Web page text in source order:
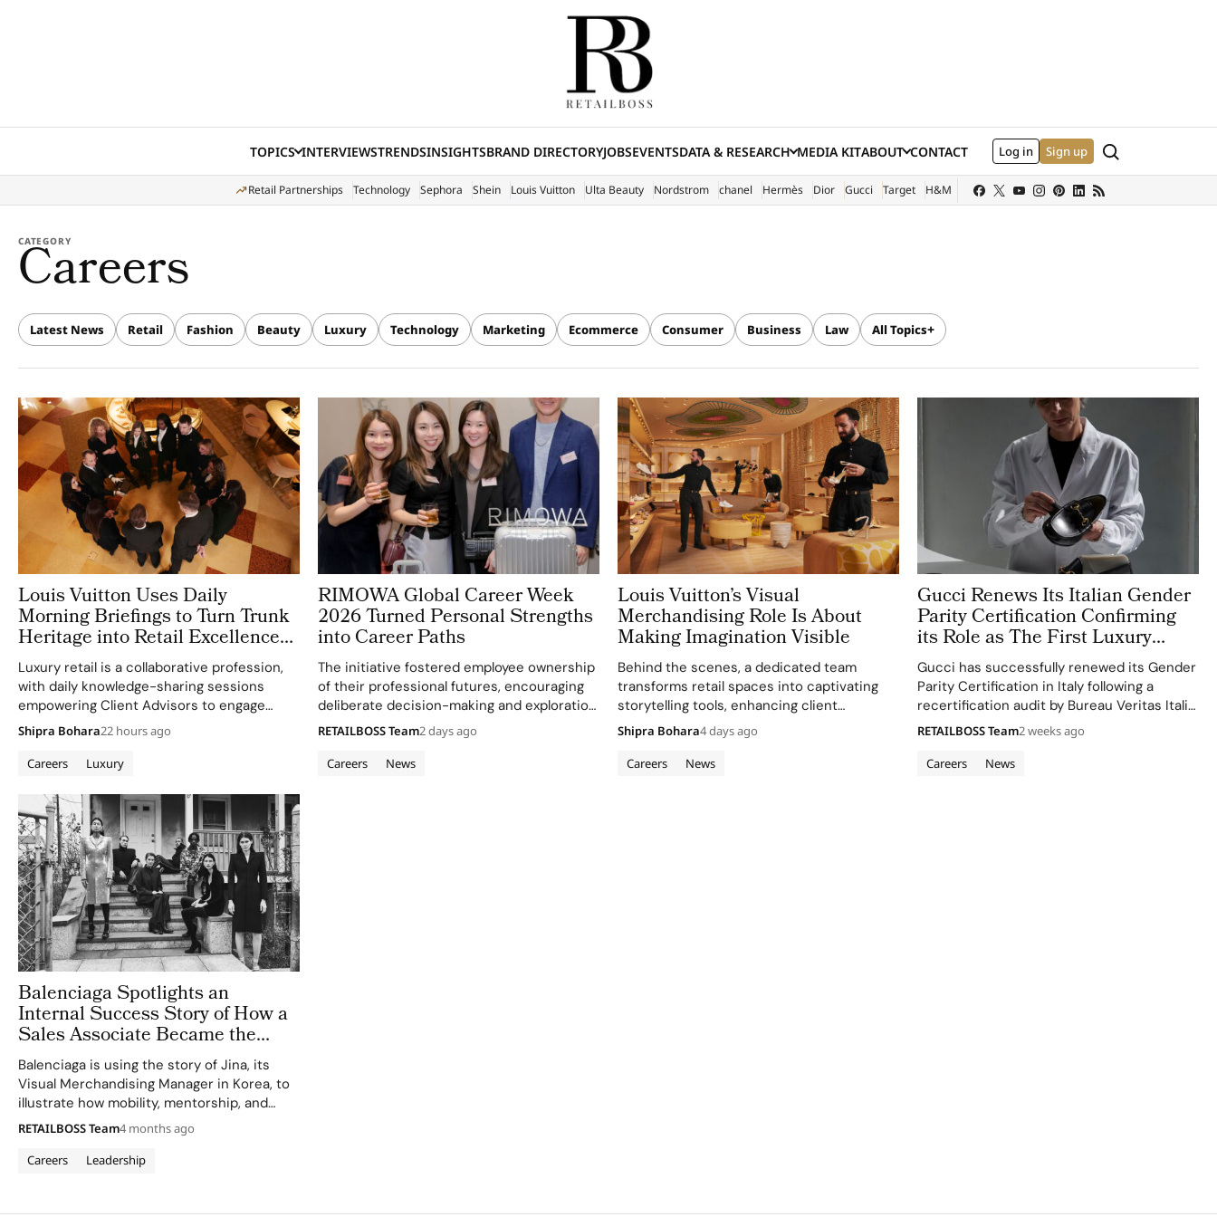
TOPICS INTERVIEWSTRENDSINSIGHTSBRAND DIRECTORYJOBSEVENTSDATA & RESEARCH MEDIA KIT
(EXTERNAL SITE)
ABOUT CONTACT Log in Sign up Search
Retail Partnerships Technology Sephora Shein Louis Vuitton Ulta Beauty Nordstrom chanel Hermès Dior Gucci Target H&M
CATEGORY
Careers
Latest News Retail Fashion Beauty Luxury Technology Marketing Ecommerce Consumer Business Law All Topics
Louis Vuitton Uses Daily
Morning Briefings to Turn Trunk
Heritage into Retail Excellence
in Vienna
Luxury retail is a collaborative profession,
with daily knowledge-sharing sessions
empowering Client Advisors to engage
clients meaningfully.
Careers Luxury
Shipra Bohara22 hours ago
RIMOWA Global Career Week
2026 Turned Personal Strengths
into Career Paths
The initiative fostered employee ownership
of their professional futures, encouraging
deliberate decision-making and exploration
of new opportunities.
Careers News
RETAILBOSS Team2 days ago
Louis Vuitton’s Visual
Merchandising Role Is About
Making Imagination Visible
Behind the scenes, a dedicated team
transforms retail spaces into captivating
storytelling tools, enhancing client
engagement and brand image.
Careers News
Shipra Bohara4 days ago
Gucci Renews Its Italian Gender
Parity Certification Confirming
its Role as The First Luxury
House to Meet The NRRP
Standard
Gucci has successfully renewed its Gender
Parity Certification in Italy following a
recertification audit by Bureau Veritas Italia,
reaffirming its status as the first Italian
luxury house to voluntarily obtain this
recognition under Italy’s National Recovery
Careers News
RETAILBOSS Team2 weeks ago
Balenciaga Spotlights an
Internal Success Story of How a
Sales Associate Became the
Visual Merchandising Manager
Balenciaga is using the story of Jina, its
Visual Merchandising Manager in Korea, to
illustrate how mobility, mentorship, and
cross functional development can shape a
long term career inside the Paris based
house. Shared via the brand’s corporate
Careers Leadership
RETAILBOSS Team4 months ago